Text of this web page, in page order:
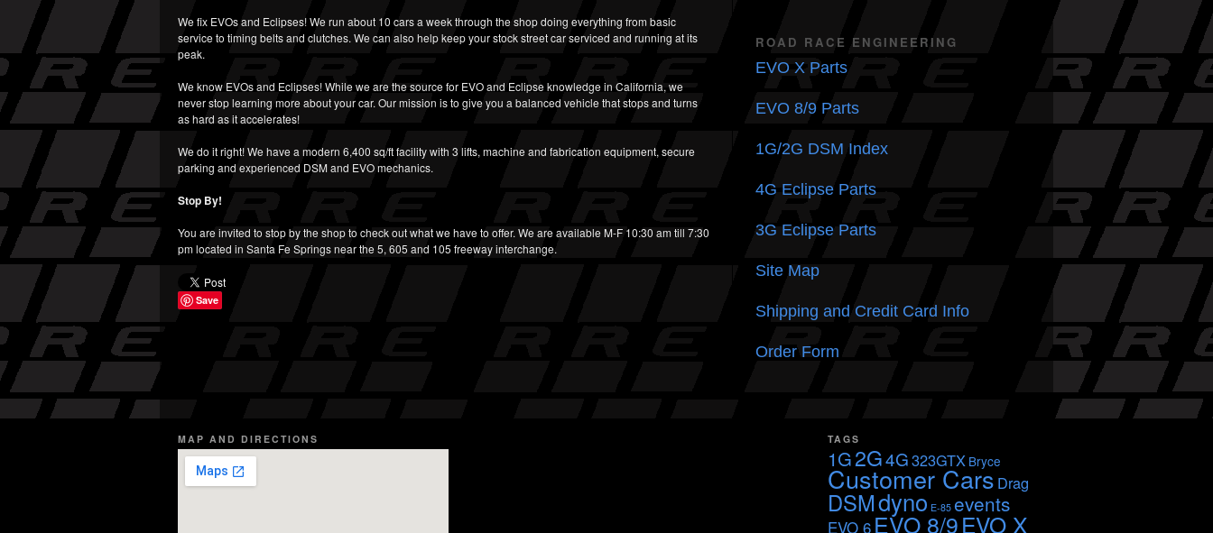
We fix EVOs and Eclipses! We run about 10 cars a week through the shop doing everything from basic
service to timing belts and clutches. We can also help keep your stock street car serviced and running at its
peak.
We know EVOs and Eclipses! While we are the source for EVO and Eclipse knowledge in California, we
never stop learning more about your car. Our mission is to give you a balanced vehicle that stops and turns
as hard as it accelerates!
We do it right! We have a modern 6,400 sq/ft facility with 3 lifts, machine and fabrication equipment, secure
parking and experienced DSM and EVO mechanics.
Stop By!
You are invited to stop by the shop to check out what we have to offer. We are available M-F 10:30 am till 7:30
pm located in Santa Fe Springs near the 5, 605 and 105 freeway interchange.
Save
ROAD RACE ENGINEERING
EVO X Parts
EVO 8/9 Parts
1G/2G DSM Index
4G Eclipse Parts
3G Eclipse Parts
Site Map
Shipping and Credit Card Info
Order Form
MAP AND DIRECTIONS TAGS
1G2G4G323GTX Bryce
Customer Cars Drag
DSMdyno E-85 events
EVO 6 EVO 8/9EVO X